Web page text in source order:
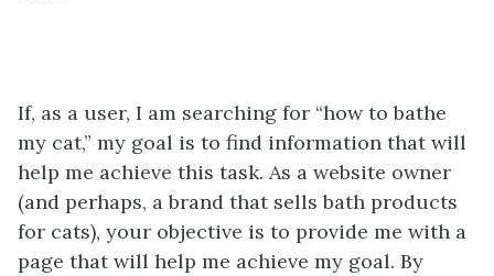
If, as a user, I am searching for “how to bathe
my cat,” my goal is to find information that will
help me achieve this task. As a website owner
(and perhaps, a brand that sells bath products
for cats), your objective is to provide me with a
page that will help me achieve my goal. By